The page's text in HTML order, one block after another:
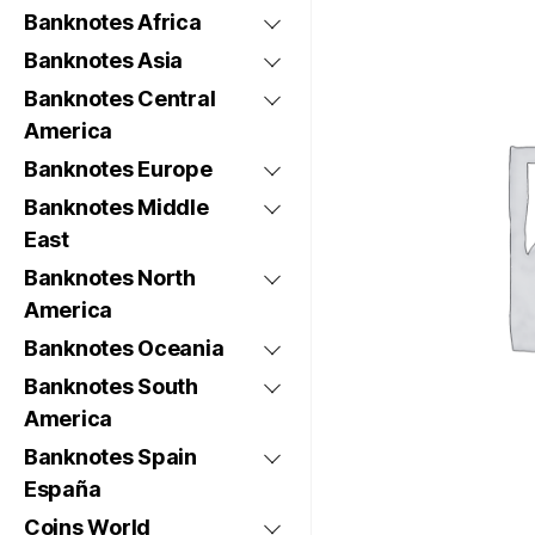
Banknotes Africa
Banknotes Asia
Banknotes Central
America
Banknotes Europe
Banknotes Middle
East
Banknotes North
America
Banknotes Oceania
Banknotes South
America
Banknotes Spain
España
Coins World